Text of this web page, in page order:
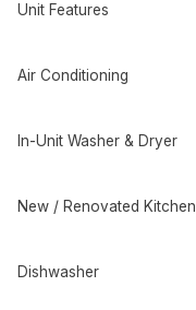
Unit Features
Air Conditioning
In-Unit Washer & Dryer
New / Renovated Kitchen
Dishwasher